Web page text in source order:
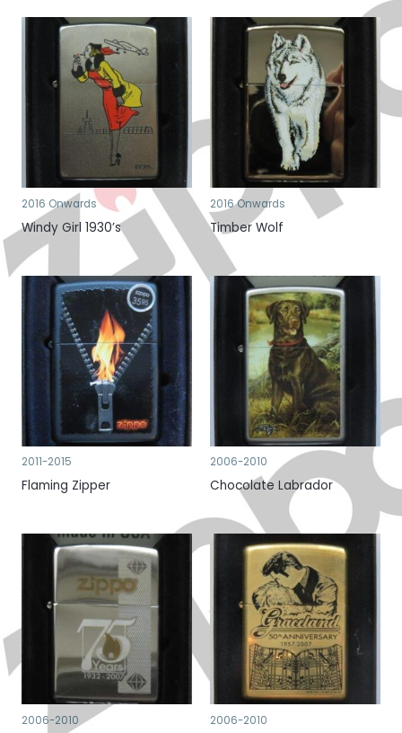
2016 Onwards
Windy Girl 1930’s
2016 Onwards
Timber Wolf
2011-2015
Flaming Zipper
2006-2010
Chocolate Labrador
2006-2010 2006-2010